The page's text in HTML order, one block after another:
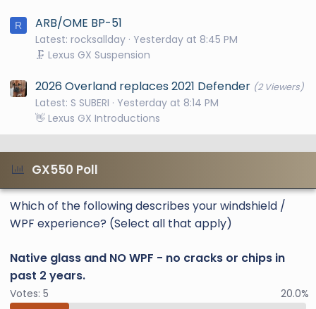
R ARB/OME BP-51
Latest: rocksallday Yesterday at 8:45 PM
🗜️ Lexus GX Suspension
2026 Overland replaces 2021 Defender (2 Viewers)
Latest: S SUBERI
Yesterday at 8:14 PM
👋 Lexus GX Introductions
GX550 Poll
Which of the following describes your windshield /
WPF experience? (Select all that apply)
Native glass and NO WPF - no cracks or chips in
past 2 years.
Votes: 5 20.0%